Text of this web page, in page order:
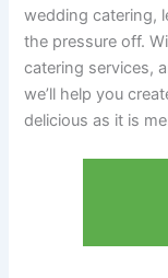
wedding catering,
the pressure off.
catering services,
we’ll help you
delicious as it is